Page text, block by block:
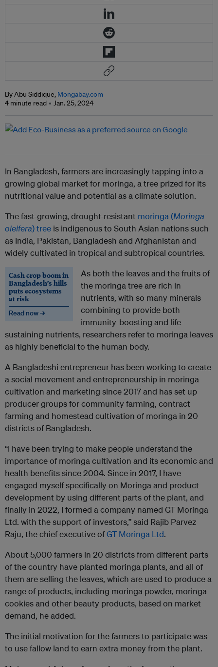
By Abu Siddique, Mongabay.com
4 minute read
Jan. 25, 2024
In Bangladesh, farmers are increasingly tapping into a
growing global market for moringa, a tree prized for its
nutritional value and potential as a climate solution.
The fast-growing, drought-resistant moringa (Moringa
oleifera) tree is indigenous to South Asian nations such
as India, Pakistan, Bangladesh and Afghanistan and
widely cultivated in tropical and subtropical countries.
Cash crop boom in
Bangladesh’s hills
puts ecosystems
at risk
Read now →
As both the leaves and the fruits of
the moringa tree are rich in
nutrients, with so many minerals
combining to provide both
immunity-boosting and life-
sustaining nutrients, researchers refer to moringa leaves
as highly beneficial to the human body.
A Bangladeshi entrepreneur has been working to create
a social movement and entrepreneurship in moringa
cultivation and marketing since 2017 and has set up
producer groups for community farming, contract
farming and homestead cultivation of moringa in 20
districts of Bangladesh.
“I have been trying to make people understand the
importance of moringa cultivation and its economic and
health benefits since 2004. Since in 2017, I have
engaged myself specifically on Moringa and product
development by using different parts of the plant, and
finally in 2022, I formed a company named GT Moringa
Ltd. with the support of investors,” said Rajib Parvez
Raju, the chief executive ofGT Moringa Ltd.
About 5,000 farmers in 20 districts from different parts
of the country have planted moringa plants, and all of
them are selling the leaves, which are used to produce a
range of products, including moringa powder, moringa
cookies and other beauty products, based on market
demand, he added.
The initial motivation for the farmers to participate was
to use fallow land to earn extra money from the plant.